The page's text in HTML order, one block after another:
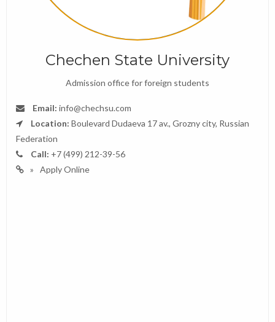
Chechen State University
Admission office for foreign students
Email: info@chechsu.com
Location: Boulevard Dudaeva 17 av., Grozny city, Russian
Federation
Call: +7 (499) 212-39-56
Apply Online